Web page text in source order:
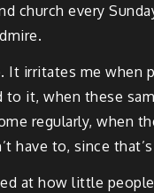
church every
It irritates me when
it, when these
regularly, when
have to, since
at how little